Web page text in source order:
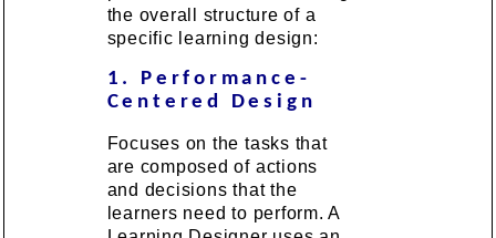
the overall structure of a
specific learning design:
1. Performance-
Centered Design
Focuses on the tasks that
are composed of actions
and decisions that the
learners need to perform. A